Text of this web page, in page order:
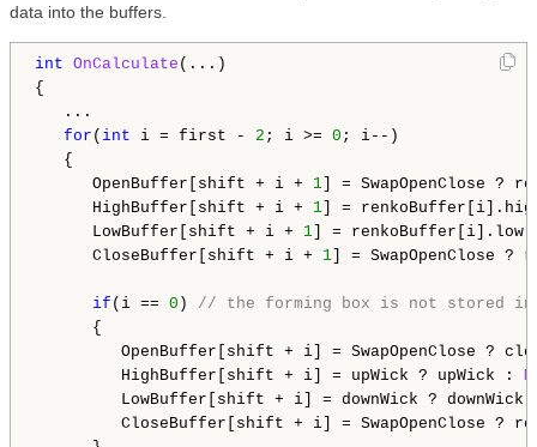
data into the buffers.
int OnCalculate (...)
{
...
for ( int i = first - 2 ; i >= 0 ; i--)
{
OpenBuffer[shift + i + 1 ] = SwapOpenClose
HighBuffer[shift + i + 1 ] =
LowBuffer[shift + i + 1 ] = renkoBuffer[i].low;
CloseBuffer[shift + i + 1 ] = SwapOpenClose
if (i == 0 ) // the forming box is not stored in
{
OpenBuffer[shift + i] = SwapOpenClose ?
HighBuffer[shift + i] = upWick ? upWick :
LowBuffer[shift + i] = downWick ?
CloseBuffer[shift + i] = SwapOpenClose ?